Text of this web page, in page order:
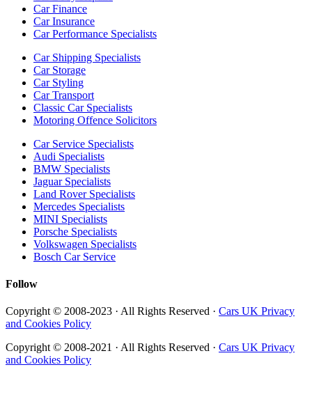
Car Finance
Car Insurance
Car Performance Specialists
Car Shipping Specialists
Car Storage
Car Styling
Car Transport
Classic Car Specialists
Motoring Offence Solicitors
Car Service Specialists
Audi Specialists
BMW Specialists
Jaguar Specialists
Land Rover Specialists
Mercedes Specialists
MINI Specialists
Porsche Specialists
Volkswagen Specialists
Bosch Car Service
Follow
Copyright © 2008-2023 · All Rights Reserved · Cars UK Privacy
and Cookies Policy
Copyright © 2008-2021 · All Rights Reserved · Cars UK Privacy
and Cookies Policy